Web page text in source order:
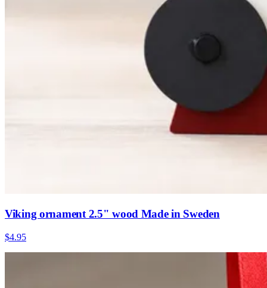
Viking ornament 2.5" wood Made in Sweden
$4.95